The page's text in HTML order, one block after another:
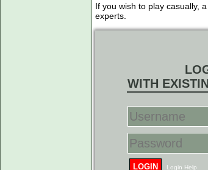
If you wish to play casually,
experts.
WITH
LOGIN Login Help